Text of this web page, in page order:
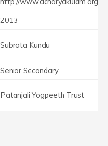
2013
Subrata Kundu
Senior Secondary
Patanjali Yogpeeth Trust